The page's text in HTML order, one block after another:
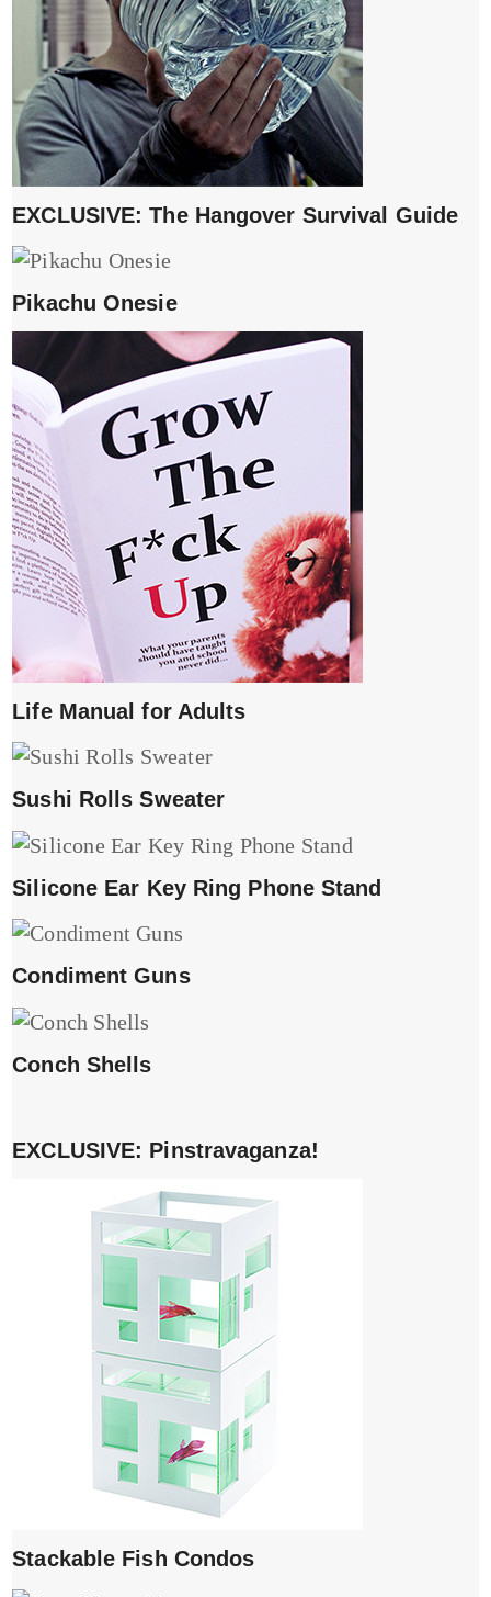
EXCLUSIVE: The Hangover Survival Guide
Pikachu Onesie
Life Manual for Adults
Sushi Rolls Sweater
Silicone Ear Key Ring Phone Stand
Condiment Guns
Conch Shells
EXCLUSIVE: Pinstravaganza!
Stackable Fish Condos